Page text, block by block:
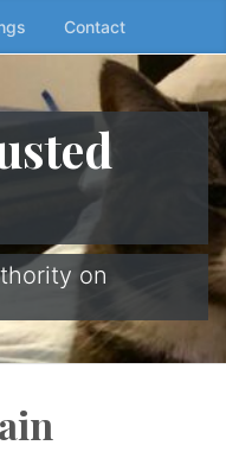
Contact
on